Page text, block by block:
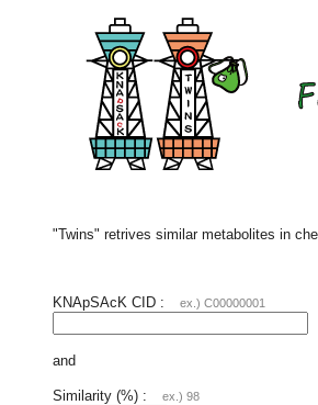
"Twins" retrives similar metabolites in
KNApSAcK CID : ex.) C00000001
and
Similarity (%) : ex.) 98